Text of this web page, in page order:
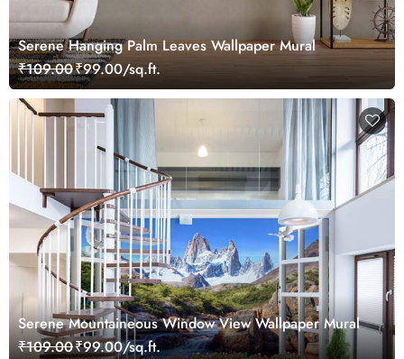
Serene Hanging Palm Leaves Wallpaper Mural
₹109.00₹99.00/sq.ft.
Serene Mountaineous Window View Wallpaper Mural
₹109.00₹99.00/sq.ft.